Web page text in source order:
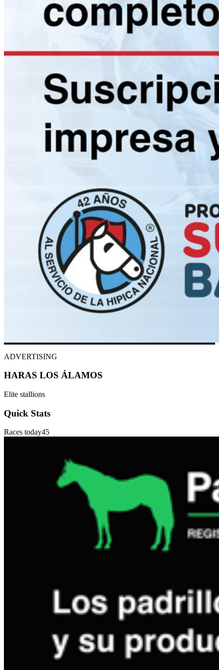
ADVERTISING
HARAS LOS ÁLAMOS
Elite stallions
Quick Stats
Races today45